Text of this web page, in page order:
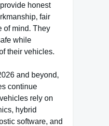
honest
fair
of mind. They
while
their vehicles.
and beyond,
continue
rely on
hybrid
software, and